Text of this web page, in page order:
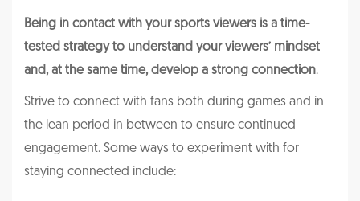
Being in contact with your sports viewers is a time-
tested strategy to understand your viewers’ mindset
and, at the same time, develop a strong connection.
Strive to connect with fans both during games and in
the lean period in between to ensure continued
engagement. Some ways to experiment with for
staying connected include: